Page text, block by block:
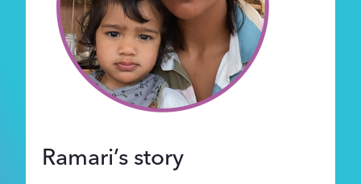
Foundation
Sponsors
About
Ramari’s story